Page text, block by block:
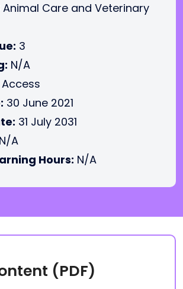
Animal Care and Veterinary
3
N/A
Access
30 June 2021
31 July 2031
N/A
Hours: N/A
(PDF)